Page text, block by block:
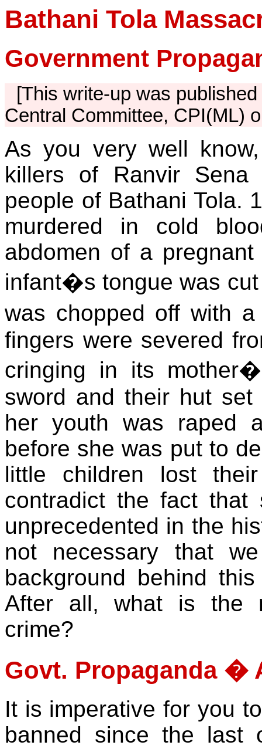
Bathani Tola
Government
[This write-up was
Central Committee, CPI(ML)
As you very well
killers of Ranvir Sena
people of Bathani Tola.
murdered in cold
abdomen of a
infant�s tongue was
was chopped off with
fingers were severed
cringing in its
sword and their hut
her youth was raped
before she was put to
little children lost
contradict the fact
unprecedented in the
not necessary that
background behind
After all, what is the
crime?
Govt. Propaganda �
It is imperative for you
banned since the